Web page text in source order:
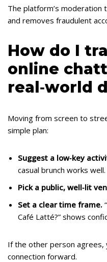
The platform’s
and removes fraudulent
How do I
online
real‑world
Moving from screen to
simple plan:
Suggest a low‑key
casual brunch works well.
Pick a public, well‑lit
Set a clear time frame.
Café Latté?” shows
If the other person agrees,
connection forward.